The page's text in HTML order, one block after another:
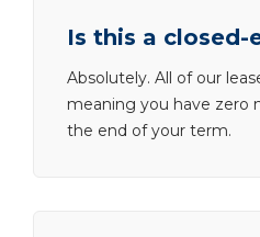
Is this a closed-
Absolutely. All of our
meaning you have zero
the end of your term.